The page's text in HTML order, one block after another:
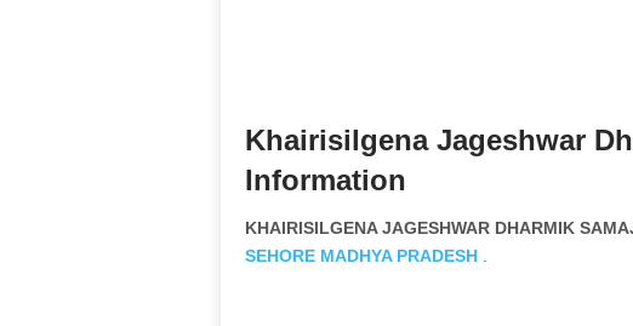
Khairisilgena Jageshwar
Information
KHAIRISILGENA JAGESHWAR DHARMIK
SEHORE MADHYA PRADESH